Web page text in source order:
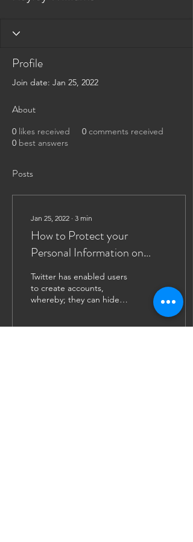
Profile
Join date: Jan 25, 2022
About
0 likes received 0 comments received
0 best answers
Posts
Jan 25, 2022 ∙ 3 min
How to Protect your
Personal Information on
Twitter
Twitter has enabled users
to create accounts,
whereby; they can hide